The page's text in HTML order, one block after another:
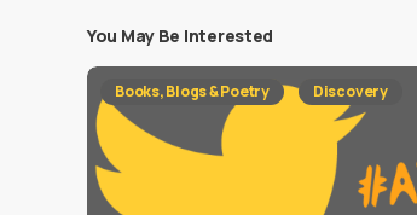
Your email address will not be
Message *
You May Be Interested
Books, Blogs & Poetry Discovery